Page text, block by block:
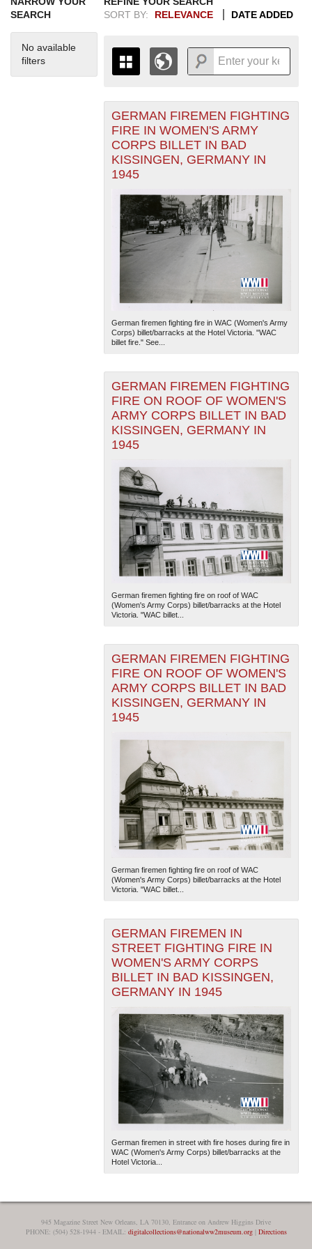
SEARCH
No available
filters
SORT BY:
RELEVANCE DATE ADDED
THE MAP ONLY DISPLAYS
RECORDS THAT HAVE
GEOGRAPHIC INFORMATION.
SWITCH TO THEGRID VIEW TO SEE
ALL RECORDS.
1935
1936
1937
1938
1939
1940
1941
1942
1943
1944
1945
1946
1947
1948
1949
1950
1951
1952
1953
1954
1955
+
-
The National WWII Museum: New Orleans | Tiles © Esri
— Esri, DeLorme, NAVTEQ
GERMAN FIREMEN FIGHTING
FIRE IN WOMEN'S ARMY
CORPS BILLET IN BAD
KISSINGEN, GERMANY IN
1945
German firemen fighting fire in WAC (Women's Army
Corps) billet/barracks at the Hotel Victoria. "WAC
billet fire." See...
GERMAN FIREMEN FIGHTING
FIRE ON ROOF OF WOMEN'S
ARMY CORPS BILLET IN BAD
KISSINGEN, GERMANY IN
1945
German firemen fighting fire on roof of WAC
(Women's Army Corps) billet/barracks at the Hotel
Victoria. "WAC billet...
GERMAN FIREMEN FIGHTING
FIRE ON ROOF OF WOMEN'S
ARMY CORPS BILLET IN BAD
KISSINGEN, GERMANY IN
1945
German firemen fighting fire on roof of WAC
(Women's Army Corps) billet/barracks at the Hotel
Victoria. "WAC billet...
GERMAN FIREMEN IN
STREET FIGHTING FIRE IN
WOMEN'S ARMY CORPS
BILLET IN BAD KISSINGEN,
GERMANY IN 1945
German firemen in street with fire hoses during fire in
WAC (Women's Army Corps) billet/barracks at the
Hotel Victoria...
945 Magazine Street New Orleans, LA 70130, Entrance on Andrew Higgins Drive
PHONE: (504) 528-1944 - EMAIL: digitalcollections@nationalww2museum.org| Directions